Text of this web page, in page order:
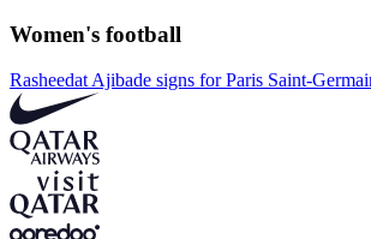
Women's football
Rasheedat Ajibade signs for Paris Saint-